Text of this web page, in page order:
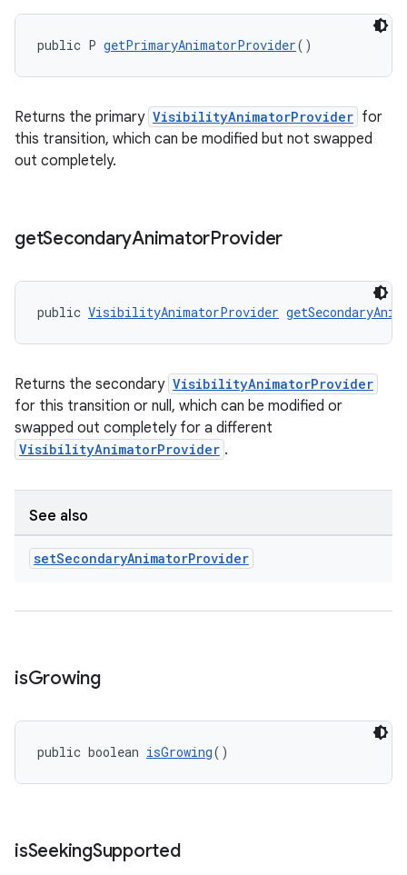
public P getPrimaryAnimatorProvider()
Returns the primary VisibilityAnimatorProvider for
this transition, which can be modified but not swapped
out completely.
getSecondaryAnimatorProvider
public VisibilityAnimatorProvider
Returns the secondary VisibilityAnimatorProvider
for this transition or null, which can be modified or
swapped out completely for a different
VisibilityAnimatorProvider .
See also
setSecondaryAnimatorProvider
isGrowing
public boolean isGrowing()
isSeekingSupported